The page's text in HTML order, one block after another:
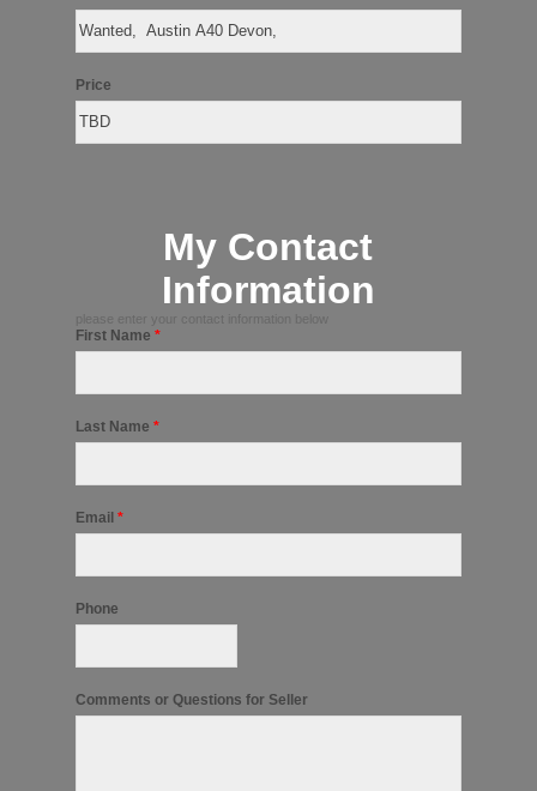
Price
My Contact
Information
please enter your contact information below
First Name *
Last Name *
Email *
Phone
Comments or Questions for Seller